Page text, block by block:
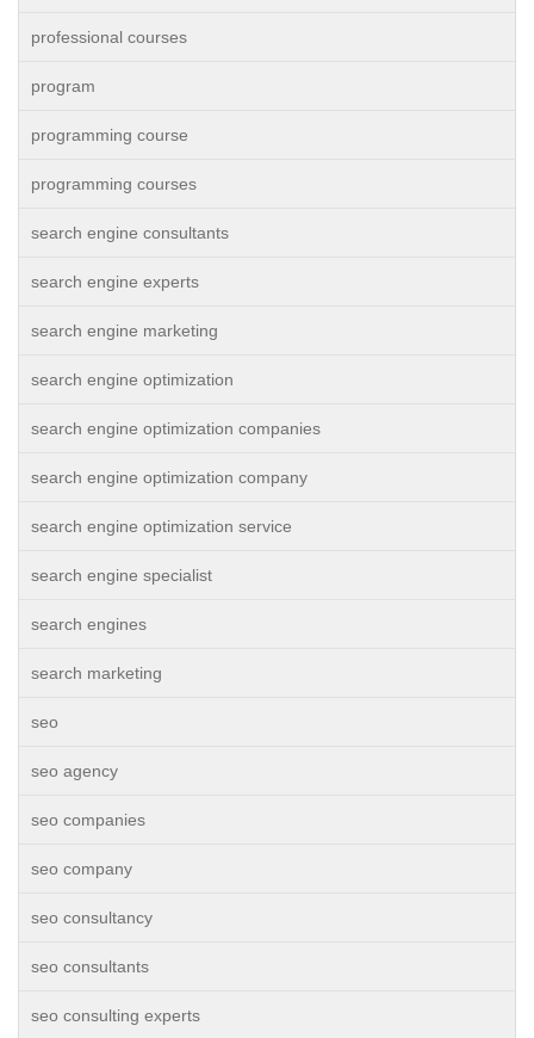
professional courses
program
programming course
programming courses
search engine consultants
search engine experts
search engine marketing
search engine optimization
search engine optimization companies
search engine optimization company
search engine optimization service
search engine specialist
search engines
search marketing
seo
seo agency
seo companies
seo company
seo consultancy
seo consultants
seo consulting experts